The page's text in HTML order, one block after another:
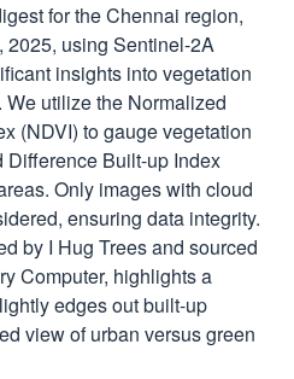
for the Chennai region,
2025, using Sentinel-2A
insights into vegetation
utilize the Normalized
(NDVI) to gauge vegetation
Difference Built-up Index
Only images with cloud
ensuring data integrity.
by I Hug Trees and sourced
Computer, highlights a
edges out built-up
view of urban versus green